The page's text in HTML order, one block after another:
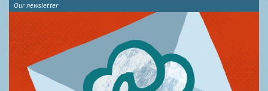
Our newsletter